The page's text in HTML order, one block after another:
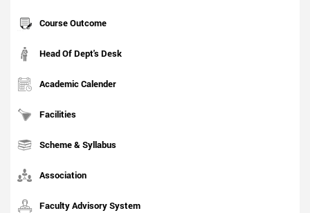
Course Outcome
Head Of Dept's Desk
Academic Calender
Facilities
Scheme & Syllabus
Association
Faculty Advisory System